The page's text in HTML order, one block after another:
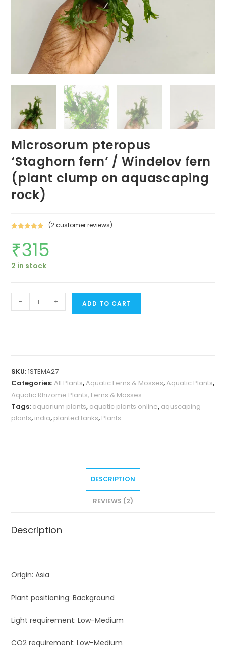
Microsorum pteropus
‘Staghorn fern’ / Windelov fern
(plant clump on aquascaping
rock)
out of 5
based on
customer
(2customer reviews)
₹315
2 in stock
Microsorum
pteropus
fern
(plant
clump
on
aquascaping
- + ADD TO CART
SKU:1STEMA27
Categories:All Plants,Aquatic Ferns & Mosses,Aquatic Plants,
Aquatic Rhizome Plants, Ferns & Mosses
Tags: aquarium plants, aquatic plants online, aquscaping
plants, india, planted tanks, Plants
DESCRIPTION
REVIEWS (2)
Description
Origin: Asia
Plant positioning: Background
Light requirement: Low-Medium
CO2 requirement: Low-Medium